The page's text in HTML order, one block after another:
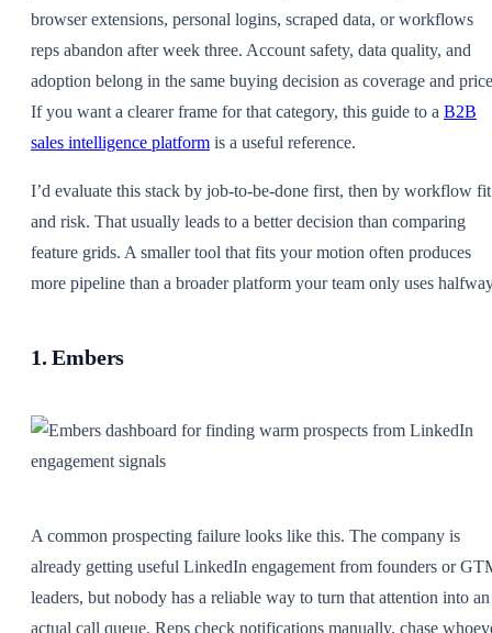
browser extensions, personal logins, scraped data, or workflows
reps abandon after week three. Account safety, data quality, and
adoption belong in the same buying decision as coverage and
If you want a clearer frame for that category, this guide to a B2B
sales intelligence platform is a useful reference.
I’d evaluate this stack by job-to-be-done first, then by workflow fit
and risk. That usually leads to a better decision than comparing
feature grids. A smaller tool that fits your motion often produces
more pipeline than a broader platform your team only uses
1. Embers
A common prospecting failure looks like this. The company is
already getting useful LinkedIn engagement from founders or
leaders, but nobody has a reliable way to turn that attention into an
actual call queue. Reps check notifications manually, chase